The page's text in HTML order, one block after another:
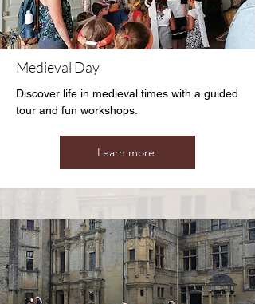
Medieval Day
Discover life in medieval times with a guided
tour and fun workshops.
Learn more